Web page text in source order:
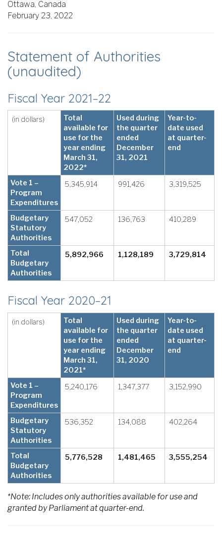
Ottawa, Canada
February 23, 2022
Statement of Authorities
(unaudited)
Fiscal Year 2021–22
(in dollars)
Total
available for
use for the
year ending
March 31,
2022*
Used during
the quarter
ended
December
31, 2021
Year-to-
date used
at quarter-
end
Vote 1 –
Program
Expenditures
5,345,914 991,426 3,319,525
Budgetary
Statutory
Authorities
547,052 136,763 410,289
Total
Budgetary
Authorities
5,892,966 1,128,189 3,729,814
Fiscal Year 2020–21
(in dollars)
Total
available for
use for the
year ending
March 31,
2021*
Used during
the quarter
ended
December
31, 2020
Year-to-
date used
at quarter-
end
Vote 1 –
Program
Expenditures
5,240,176 1,347,377 3,152,990
Budgetary
Statutory
Authorities
536,352 134,088 402,264
Total
Budgetary
Authorities
5,776,528 1,481,465 3,555,254
*Note: Includes only authorities available for use and
granted by Parliament at quarter-end.